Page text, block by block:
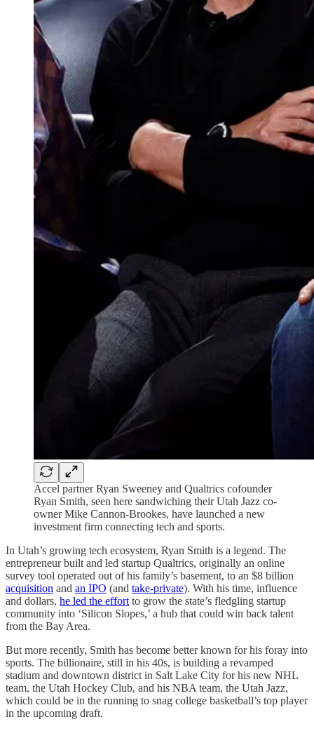
Accel partner Ryan Sweeney and Qualtrics cofounder
Ryan Smith, seen here sandwiching their Utah Jazz co-
owner Mike Cannon-Brookes, have launched a new
investment firm connecting tech and sports.
In Utah’s growing tech ecosystem, Ryan Smith is a legend. The
entrepreneur built and led startup Qualtrics, originally an online
survey tool operated out of his family’s basement, to an $8 billion
acquisition and an IPO (and take-private). With his time, influence
and dollars, he led the effort to grow the state’s fledgling startup
community into ‘Silicon Slopes,’ a hub that could win back talent
from the Bay Area.
But more recently, Smith has become better known for his foray into
sports. The billionaire, still in his 40s, is building a revamped
stadium and downtown district in Salt Lake City for his new NHL
team, the Utah Hockey Club, and his NBA team, the Utah Jazz,
which could be in the running to snag college basketball’s top player
in the upcoming draft.